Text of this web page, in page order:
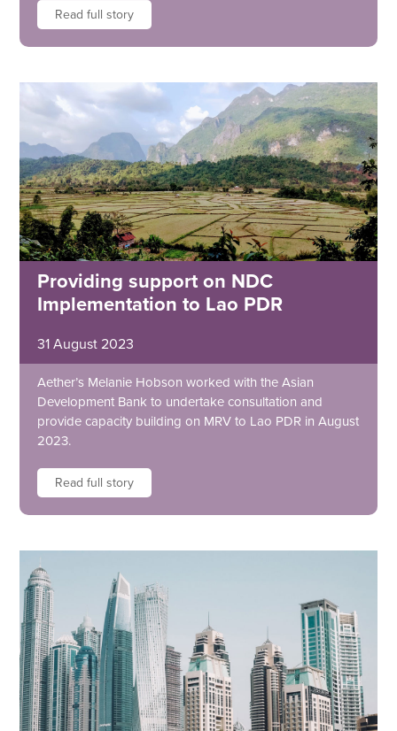
Read full story
Providing support on NDC
Implementation to Lao PDR
31 August 2023
Aether’s Melanie Hobson worked with the Asian
Development Bank to undertake consultation and
provide capacity building on MRV to Lao PDR in August
2023.
Read full story